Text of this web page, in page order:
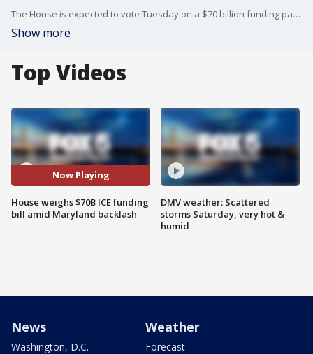
The House is expected to vote Tuesday on a $70 billion funding package for U.S. Immigration and Customs Enforcement and Border Patrol, as debate over the agency’s presence in parts of Maryland intensifies.
Show more
Top Videos
Now Playing
House weighs $70B ICE funding
bill amid Maryland backlash
DMV weather: Scattered
storms Saturday, very hot &
humid
News
Washington, D.C.
Weather
Forecast